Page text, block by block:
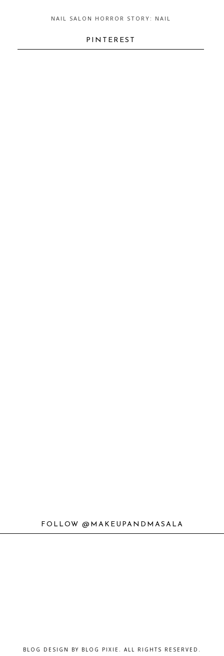
NAIL SALON HORROR STORY: NAIL
PINTEREST
FOLLOW @MAKEUPANDMASALA
BLOG DESIGN BY BLOG PIXIE . ALL RIGHTS RESERVED.